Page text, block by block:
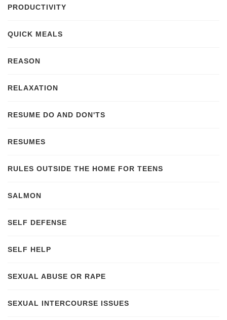
PRODUCTIVITY
QUICK MEALS
REASON
RELAXATION
RESUME DO AND DON'TS
RESUMES
RULES OUTSIDE THE HOME FOR TEENS
SALMON
SELF DEFENSE
SELF HELP
SEXUAL ABUSE OR RAPE
SEXUAL INTERCOURSE ISSUES